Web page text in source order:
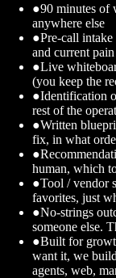
●90 minutes of
anywhere else
●Pre-call
and current
●Live
(you keep the
●Identification
rest of the
●Written
fix, in what
●
human, which
●Tool / vendor
favorites, just
●No-strings
someone else.
●Built for
want it, we
agents, web,